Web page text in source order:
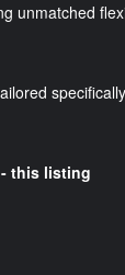
unmatched
- this listing